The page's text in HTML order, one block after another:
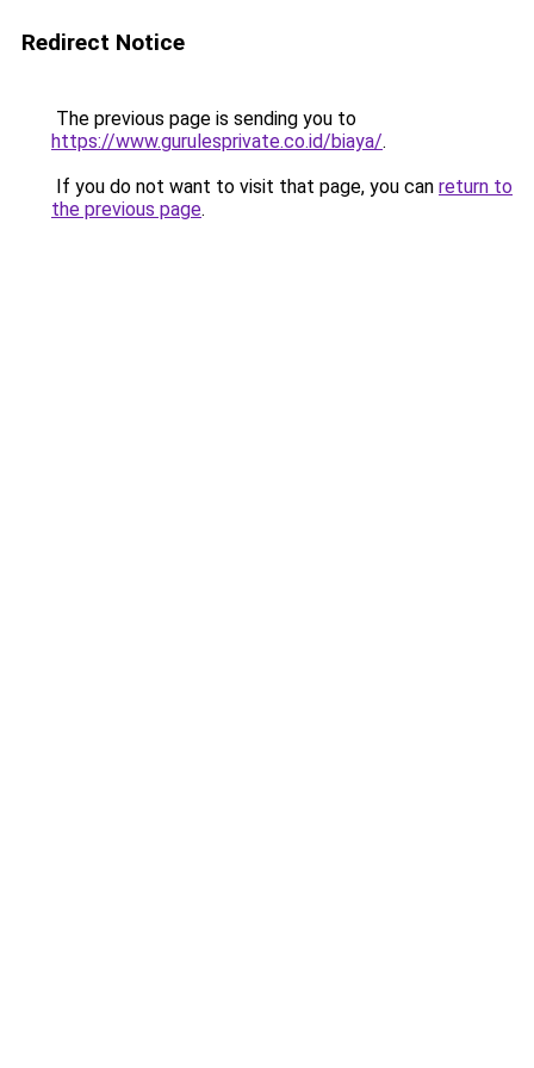
Redirect Notice
The previous page is sending you to
https://www.gurulesprivate.co.id/biaya/.
If you do not want to visit that page, you can return to
the previous page.